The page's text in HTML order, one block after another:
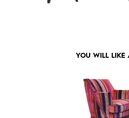
YOU WILL LIKE